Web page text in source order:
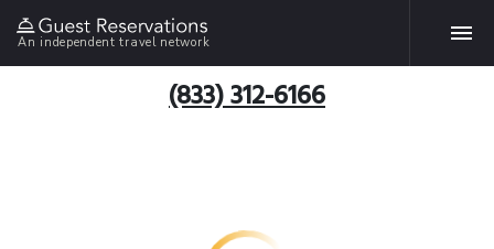
An independent travel network
(833) 312-6166